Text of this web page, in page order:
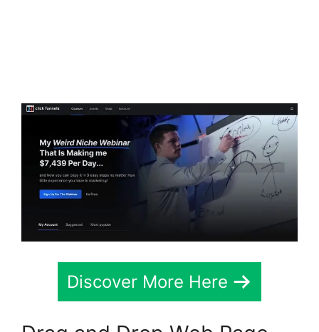
Discover More Here